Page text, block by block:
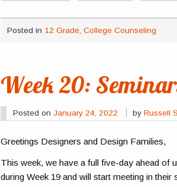
Posted in 12 Grade, College Counseling
Week 20:
Posted on January 24, 2022 byRussell
Greetings Designers and Design Families,
This week, we have a full five-day ahead of
during Week 19 and will start meeting in their